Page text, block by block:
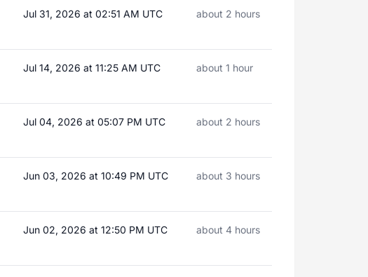
Jul 31, 2026 at 02:51 AM UTC about 2 hours
Jul 14, 2026 at 11:25 AM UTC about 1 hour
Jul 04, 2026 at 05:07 PM UTC about 2 hours
Jun 03, 2026 at 10:49 PM UTC about 3 hours
Jun 02, 2026 at 12:50 PM UTC about 4 hours